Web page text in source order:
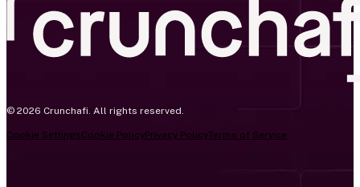
© 2026 Crunchafi. All rights reserved.
Cookie SettingsCookie PolicyPrivacy PolicyTerms of Service